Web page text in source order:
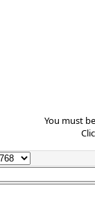
You must